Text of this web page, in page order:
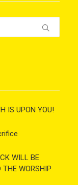
IS UPON YOU!
WILL BE
WORSHIP